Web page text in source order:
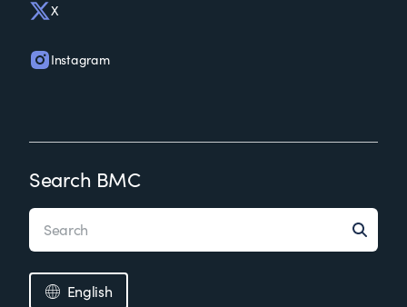
X
Instagram
Search BMC
English